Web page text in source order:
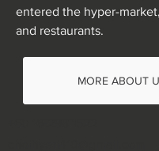
entered the hyper-
and restaurants.
MORE ABOUT